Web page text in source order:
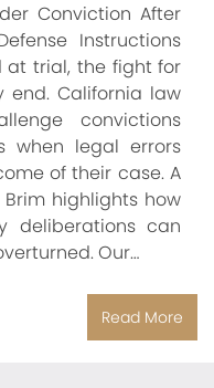
Conviction After
Instructions
at trial, the fight for
end. California law
convictions
when legal errors
of their case. A
highlights how
deliberations can
Our…
Read More